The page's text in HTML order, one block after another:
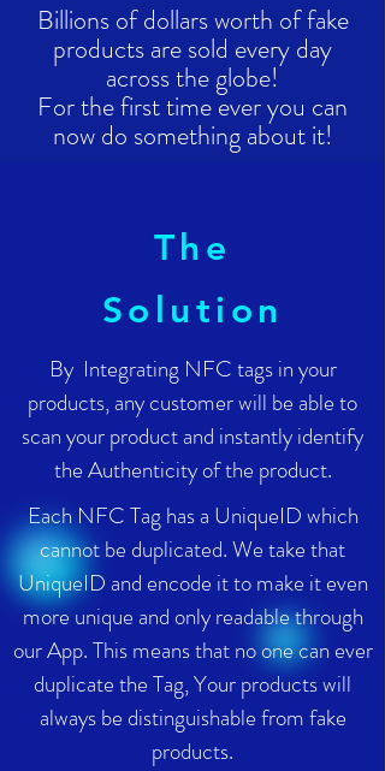
Billions of dollars worth of fake
products are sold every day
across the globe!
For the first time ever you can
now do something about it!
The
Solution
By Integrating NFC tags in your
products, any customer will be able to
scan your product and instantly identify
the Authenticity of the product.
Each NFC Tag has a UniqueID which
cannot be duplicated. We take that
UniqueID and encode it to make it even
more unique and only readable through
our App. This means that no one can ever
duplicate the Tag, Your products will
always be distinguishable from fake
products.